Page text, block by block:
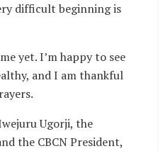
difficult beginning is
yet. I’m happy to see
and I am thankful
Ugorji, the
the CBCN President,